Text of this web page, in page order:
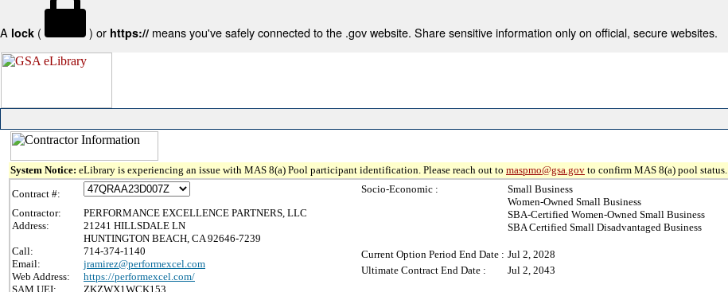
A lock ( ) or https:// means you've safely connected to the .gov website. Share sensitive information only on official, secure websites.
System Notice: eLibrary is experiencing an issue with MAS 8(a) Pool participant identification. Please reach out to maspmo@gsa.gov to confirm MAS 8(a) pool status.
Contract #:
Contractor:
PERFORMANCE EXCELLENCE PARTNERS, LLC
Address:
21241 HILLSDALE LN
HUNTINGTON BEACH, CA 92646-7239
Call:
714-374-1140
Email:
jramirez@performexcel.com
Web Address:
https://performexcel.com/
SAM UEI:
ZKZWX1WCK153
Socio-Economic :
Small Business
Women-Owned Small Business
SBA-Certified Women-Owned Small Business
SBA Certified Small Disadvantaged Business
Current Option Period End Date : Jul 2, 2028
Ultimate Contract End Date :
Jul 2, 2043